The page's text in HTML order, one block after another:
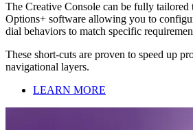
The Creative Console can be fully tailored
Options+ software allowing you to
dial behaviors to match specific
These short-cuts are proven to speed up
navigational layers.
LEARN MORE